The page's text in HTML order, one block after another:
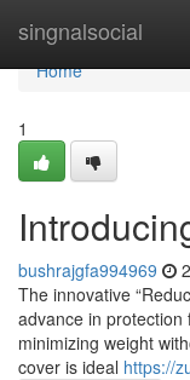
singnalsocial
Home
Home
1
bushrajgfa994969
The innovative
advance in
minimizing weight
cover is ideal https://